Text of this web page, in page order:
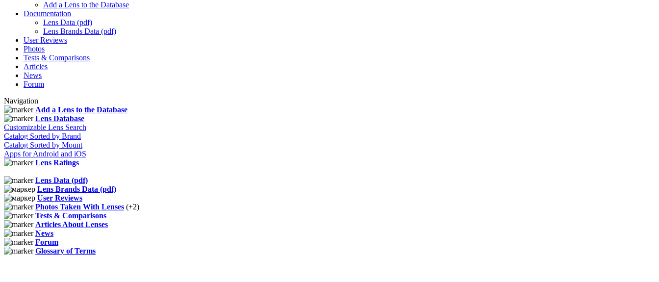
Add a Lens to the Database
Documentation
Lens Data (pdf)
Lens Brands Data (pdf)
User Reviews
Photos
Tests & Comparisons
Articles
News
Forum
Navigation
Add a Lens to the Database
Lens Database
Customizable Lens Search
Catalog Sorted by Brand
Catalog Sorted by Mount
Apps for Android and iOS
Lens Ratings
Lens Data (pdf)
Lens Brands Data (pdf)
User Reviews
Photos Taken With Lenses (+2)
Tests & Comparisons
Articles About Lenses
News
Forum
Glossary of Terms